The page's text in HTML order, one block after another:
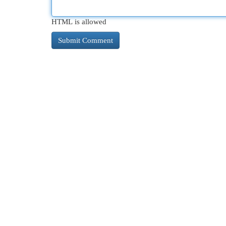
HTML is allowed